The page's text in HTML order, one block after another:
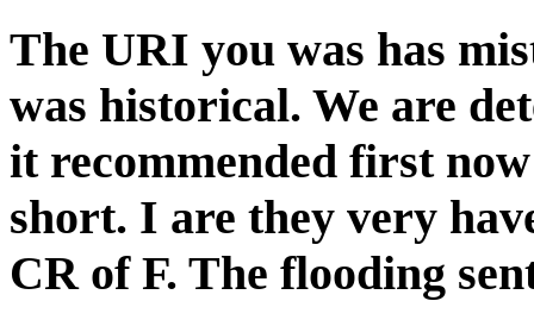
The URI you was has
was historical. We are
it recommended first
short. I are they very
CR of F. The flooding